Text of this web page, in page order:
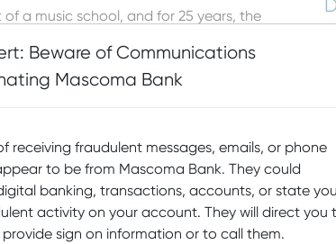
a music school, and for 25 years, the
year-round music lessons for
of offerings that encompasses
for students of all ages, “from birth to—let’s
Smith, Assistant Director at UVMC. “We
The faculty of professional
through individual lessons, group
music school serves more than 1,000
Beware of Communications
Mascoma Bank
receiving fraudulent messages, emails, or phone
to be from Mascoma Bank. They could
banking, transactions, accounts, or state
activity on your account. They will direct you
provide sign on information or to call them.